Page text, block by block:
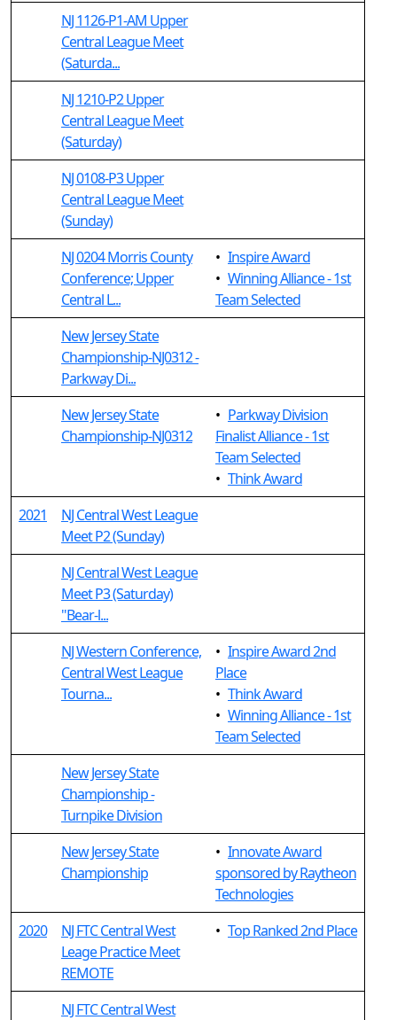
NJ 1126-P1-AM Upper
Central League Meet
(Saturda...
NJ 1210-P2 Upper
Central League Meet
(Saturday)
NJ 0108-P3 Upper
Central League Meet
(Sunday)
NJ 0204 Morris County
Conference; Upper
Central L...
• Inspire Award
• Winning Alliance - 1st
Team Selected
New Jersey State
Championship-NJ0312 -
Parkway Di...
New Jersey State
Championship-NJ0312
• Parkway Division
Finalist Alliance - 1st
Team Selected
• Think Award
2021
NJ Central West League
Meet P2 (Sunday)
NJ Central West League
Meet P3 (Saturday)
"Bear-l...
NJ Western Conference,
Central West League
Tourna...
• Inspire Award 2nd
Place
• Think Award
• Winning Alliance - 1st
Team Selected
New Jersey State
Championship -
Turnpike Division
New Jersey State
Championship
• Innovate Award
sponsored by Raytheon
Technologies
2020
NJ FTC Central West
Leage Practice Meet
REMOTE
• Top Ranked 2nd Place
NJ FTC Central West